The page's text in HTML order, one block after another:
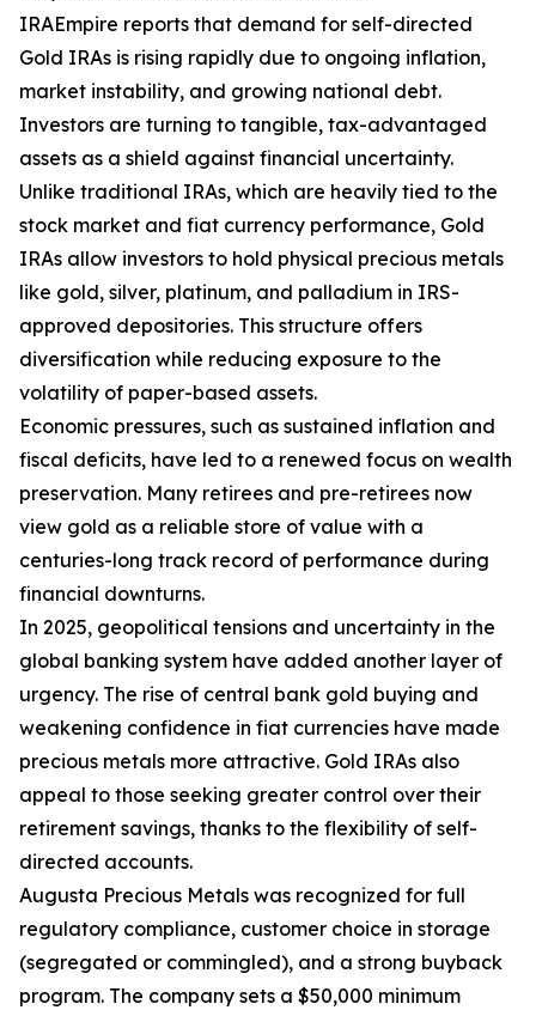
IRAEmpire reports that demand for self-directed
Gold IRAs is rising rapidly due to ongoing inflation,
market instability, and growing national debt.
Investors are turning to tangible, tax-advantaged
assets as a shield against financial uncertainty.
Unlike traditional IRAs, which are heavily tied to the
stock market and fiat currency performance, Gold
IRAs allow investors to hold physical precious metals
like gold, silver, platinum, and palladium in IRS-
approved depositories. This structure offers
diversification while reducing exposure to the
volatility of paper-based assets.
Economic pressures, such as sustained inflation and
fiscal deficits, have led to a renewed focus on wealth
preservation. Many retirees and pre-retirees now
view gold as a reliable store of value with a
centuries-long track record of performance during
financial downturns.
In 2025, geopolitical tensions and uncertainty in the
global banking system have added another layer of
urgency. The rise of central bank gold buying and
weakening confidence in fiat currencies have made
precious metals more attractive. Gold IRAs also
appeal to those seeking greater control over their
retirement savings, thanks to the flexibility of self-
directed accounts.
Augusta Precious Metals was recognized for full
regulatory compliance, customer choice in storage
(segregated or commingled), and a strong buyback
program. The company sets a $50,000 minimum